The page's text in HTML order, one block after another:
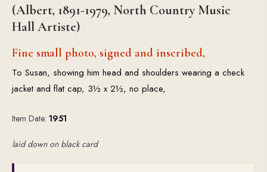
(Albert, 1891-1979, North Country Music
Hall Artiste)
Fine small photo, signed and inscribed,
To Susan, showing him head and shoulders wearing a check
jacket and flat cap, 3½ x 2½, no place,
Item Date: 1951
laid down on black card